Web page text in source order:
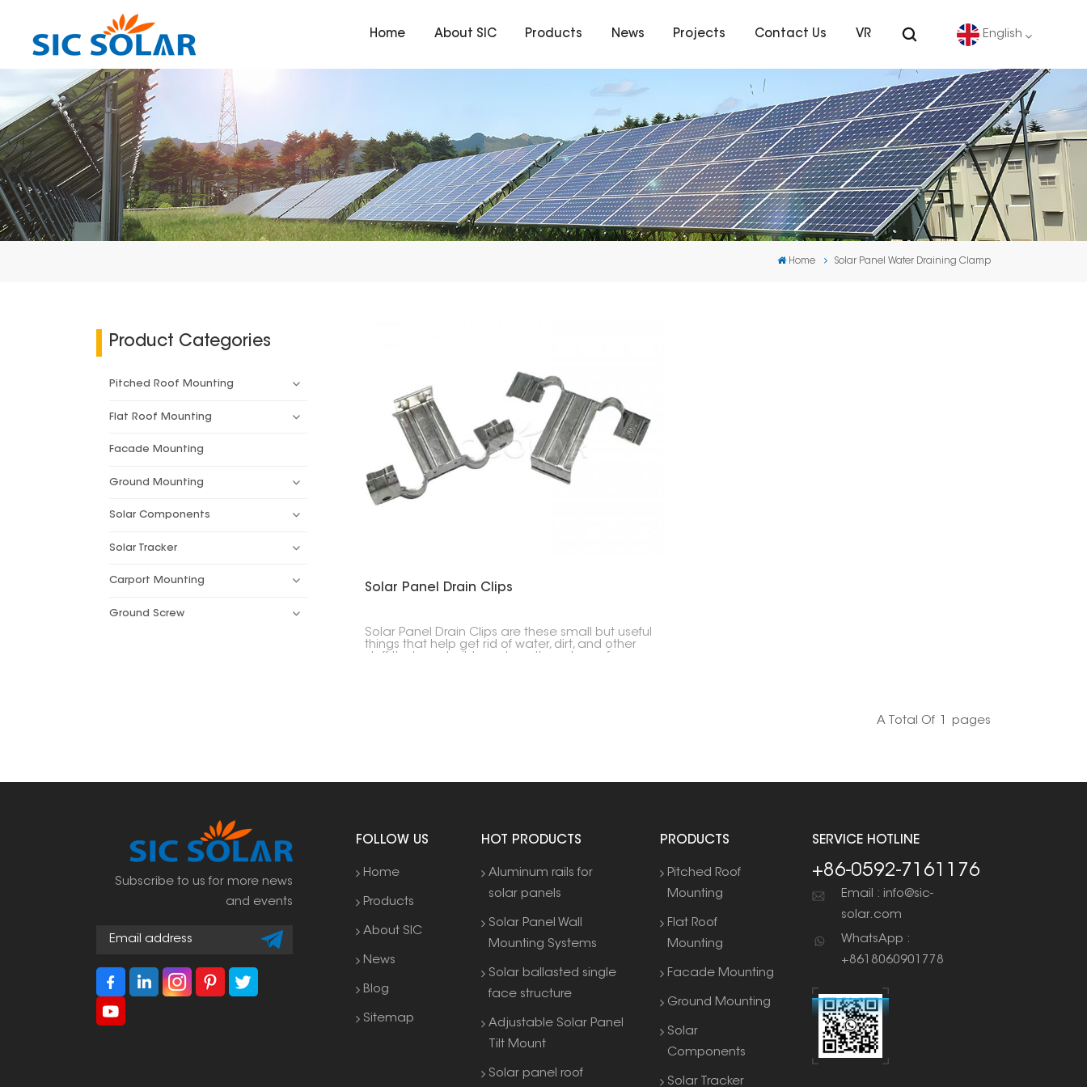
Home About SIC Products News Projects Contact Us VR English
English
Deutsch
español
português
Home Solar Panel Water Draining Clamp
Product Categories
Pitched Roof Mounting
Flat Roof Mounting
Facade Mounting
Ground Mounting
Solar Components
Solar Tracker
Carport Mounting
Ground Screw
Solar Panel Drain Clips
Solar Panel Drain Clips are these small but useful
things that help get rid of water, dirt, and other
A Total Of Pages
Subscribe to us for more news
and events
FOLLOW US
Home
Products
About SIC
News
Blog
Sitemap
HOT PRODUCTS
Aluminum rails for
solar panels
Solar Panel Wall
Mounting Systems
Solar ballasted single
face structure
Adjustable Solar Panel
Tilt Mount
Solar panel roof
PRODUCTS
Pitched Roof
Mounting
Flat Roof
Mounting
Facade Mounting
Ground Mounting
Solar
Components
Solar Tracker
SERVICE HOTLINE
+86-0592-7161176
Email : info@sic-
solar.com
WhatsApp :
+8618060901778